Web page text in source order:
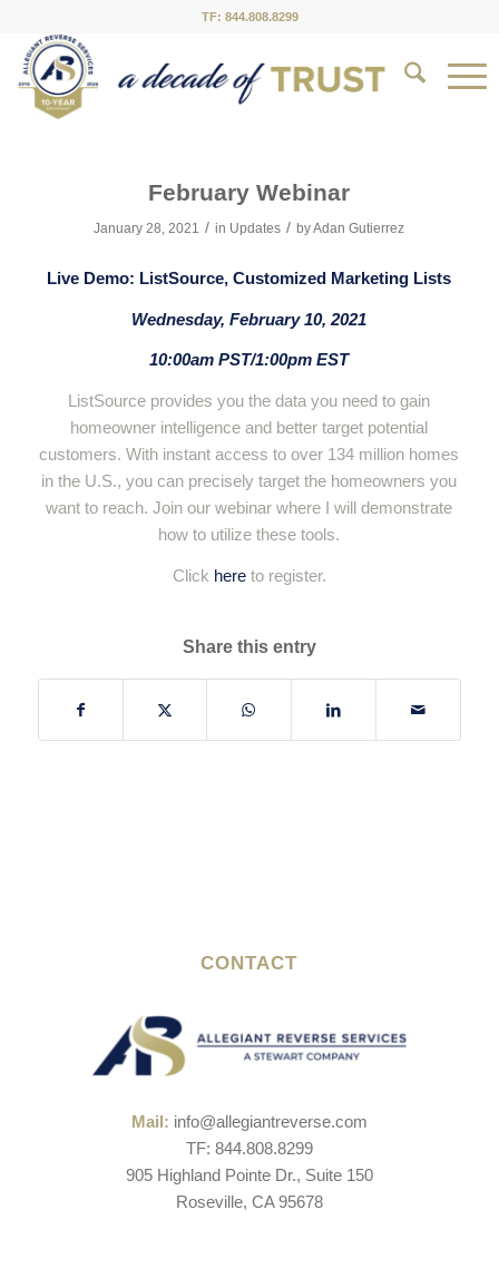
TF: 844.808.8299
February Webinar
January 28, 2021 / in Updates / byAdan Gutierrez
Live Demo: ListSource, Customized Marketing Lists
Wednesday, February 10, 2021
10:00am PST/1:00pm EST
ListSource provides you the data you need to gain
homeowner intelligence and better target potential
customers. With instant access to over 134 million homes
in the U.S., you can precisely target the homeowners you
want to reach. Join our webinar where I will demonstrate
how to utilize these tools.
Click hereto register.
Share this entry
CONTACT
Mail: info@allegiantreverse.com
TF: 844.808.8299
905 Highland Pointe Dr., Suite 150
Roseville, CA 95678